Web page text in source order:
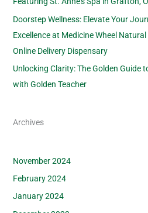
Doorstep Wellness: Elevate Your
Excellence at Medicine Wheel
Online Delivery Dispensary
Unlocking Clarity: The Golden Guide
with Golden Teacher
Archives
November 2024
February 2024
January 2024